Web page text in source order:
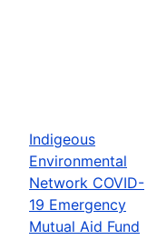
Indigeous
Environmental
Network COVID-
19 Emergency
Mutual Aid Fund